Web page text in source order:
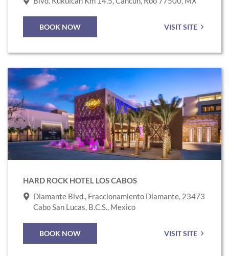
BOOK NOW VISIT SITE
Link
to
Hard
Rock
Hotel
Los
Cabos
HARD ROCK HOTEL LOS CABOS
Diamante Blvd., Fraccionamiento Diamante, 23473
Cabo San Lucas, B.C.S., Mexico
BOOK NOW VISIT SITE